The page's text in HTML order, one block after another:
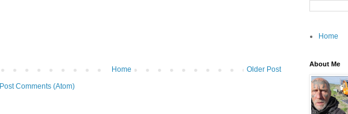
Older Post
Home
Post Comments (Atom)
Home
About Me